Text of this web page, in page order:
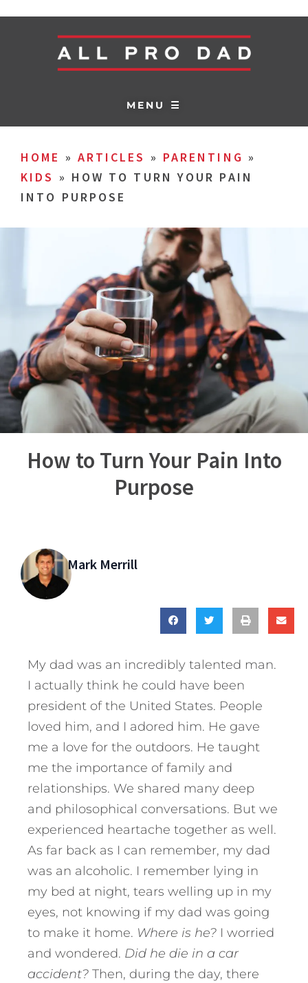
MENU ☰
HOME » ARTICLES » PARENTING »
KIDS » HOW TO TURN YOUR PAIN
INTO PURPOSE
How to Turn Your Pain Into
Purpose
Mark Merrill
My dad was an incredibly talented man.
I actually think he could have been
president of the United States. People
loved him, and I adored him. He gave
me a love for the outdoors. He taught
me the importance of family and
relationships. We shared many deep
and philosophical conversations. But we
experienced heartache together as well.
As far back as I can remember, my dad
was an alcoholic. I remember lying in
my bed at night, tears welling up in my
eyes, not knowing if my dad was going
to make it home. Where is he? I worried
and wondered. Did he die in a car
accident? Then, during the day, there